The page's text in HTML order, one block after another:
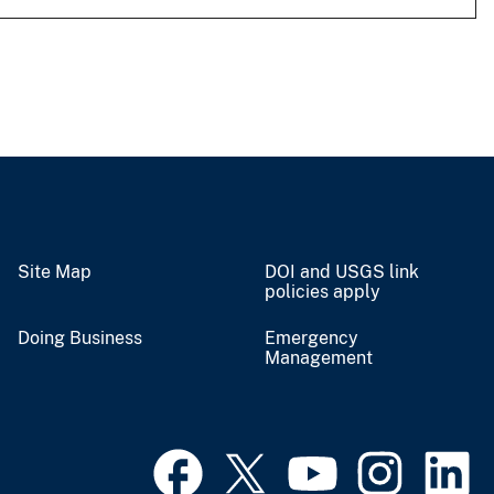
Site Map
DOI and USGS link
policies apply
Doing Business
Emergency
Management